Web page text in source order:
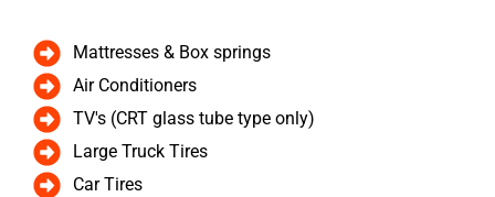
Mattresses & Box springs
Air Conditioners
TV's (CRT glass tube type only)
Large Truck Tires
Car Tires